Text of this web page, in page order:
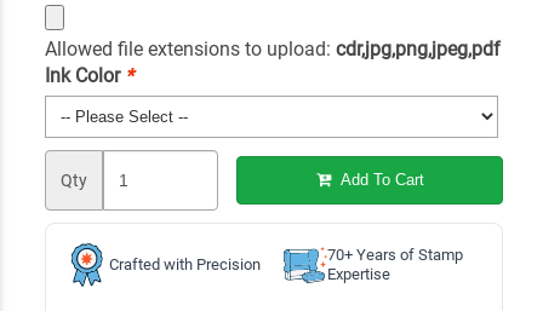
Allowed file extensions to upload: cdr,jpg,png,jpeg,pdf
Ink Color *
Qty Add To Cart
Crafted with Precision
70+ Years of Stamp
Expertise